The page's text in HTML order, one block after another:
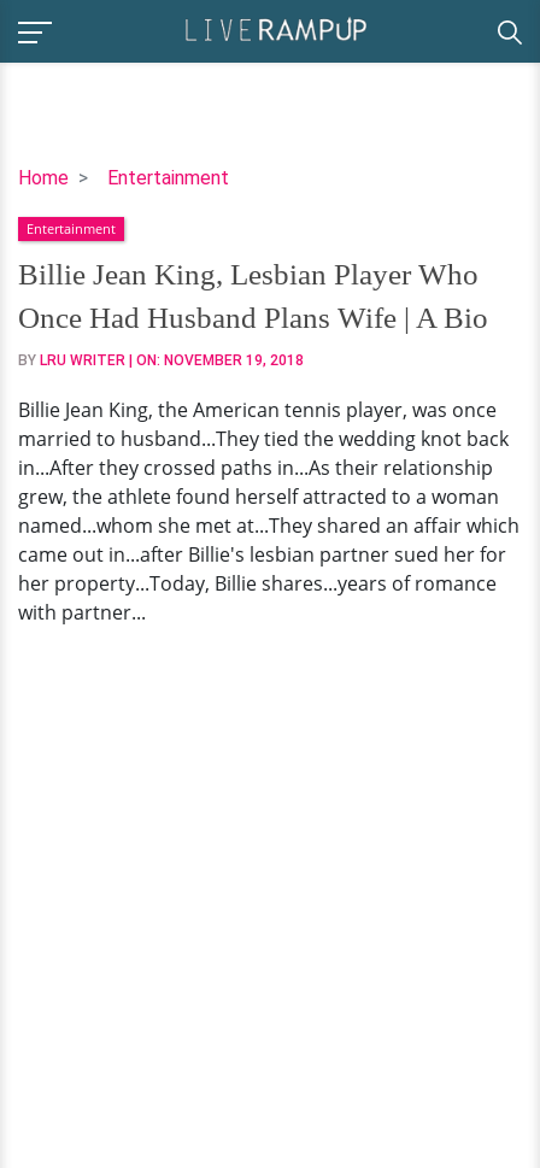
Home Entertainment
Billie
King,
Lesbian
Player
Who
Once
Husband
Plans
Wife
|
A
Bio
Entertainment
Billie Jean King, Lesbian Player Who
Once Had Husband Plans Wife | A Bio
BY LRU WRITER | ON: NOVEMBER 19, 2018
Billie Jean King, the American tennis player, was once
married to husband...They tied the wedding knot back
in...After they crossed paths in...As their relationship
grew, the athlete found herself attracted to a woman
named...whom she met at...They shared an affair which
came out in...after Billie's lesbian partner sued her for
her property...Today, Billie shares...years of romance
with partner...